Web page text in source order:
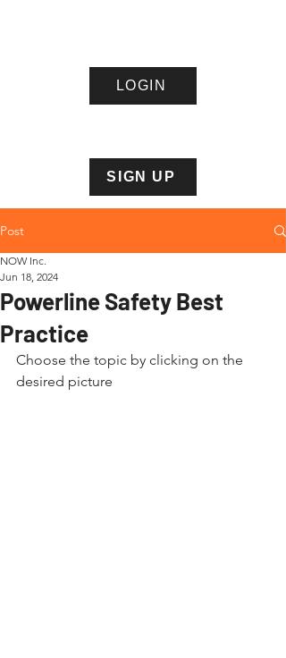
LOGIN
SIGN UP
Post
Powerline Safety Best
Practice
NOW Inc.
Jun 18, 2024
Choose the topic by clicking on the
desired picture